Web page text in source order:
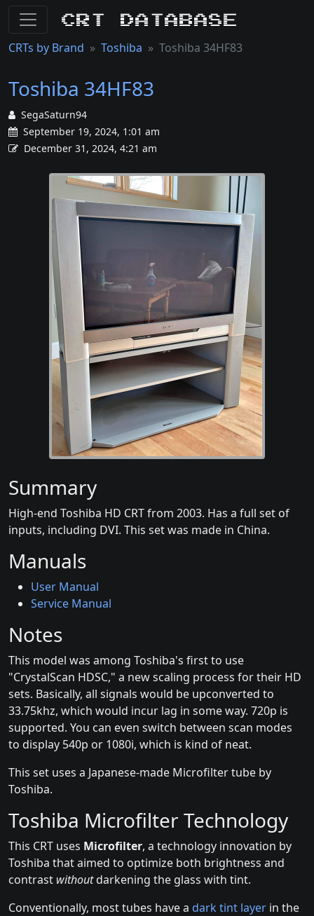
CRT Database
CRTs by Brand Toshiba Toshiba 34HF83
Toshiba 34HF83
SegaSaturn94
September 19, 2024, 1:01 am
December 31, 2024, 4:21 am
Summary
High-end Toshiba HD CRT from 2003. Has a full set of
inputs, including DVI. This set was made in China.
Manuals
User Manual
Service Manual
Notes
This model was among Toshiba's first to use
"CrystalScan HDSC," a new scaling process for their HD
sets. Basically, all signals would be upconverted to
33.75khz, which would incur lag in some way. 720p is
supported. You can even switch between scan modes
to display 540p or 1080i, which is kind of neat.
This set uses a Japanese-made Microfilter tube by
Toshiba.
Toshiba Microfilter Technology
This CRT uses Microfilter, a technology innovation by
Toshiba that aimed to optimize both brightness and
contrast withoutdarkening the glass with tint.
Conventionally, most tubes have a dark tint layer in the